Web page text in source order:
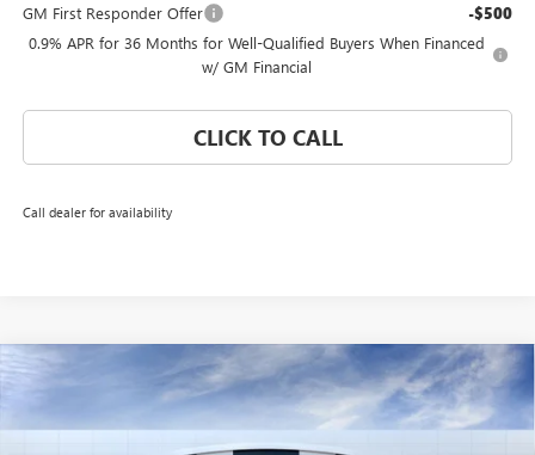
GM First Responder Offer -$500
0.9% APR for 36 Months for Well-Qualified Buyers When Financed
w/ GM Financial
CLICK TO CALL
Call dealer for availability
NEW GMC HUMMER EV PICKUP3X
Special Offer
1GT4EDDB2TU601624Stock:TU601624Model:TT35743
WINDOW STICKER
$109,864
CORAL SPRINGS PRICE
Compare Vehicle